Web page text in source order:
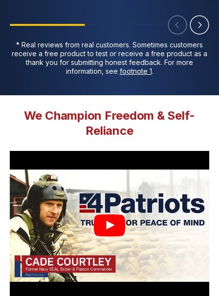
* Real reviews from real customers. Sometimes customers
receive a free product to test or receive a free product as a
thank you for submitting honest feedback. For more
information, see footnote 1.
We Champion Freedom & Self-
Reliance